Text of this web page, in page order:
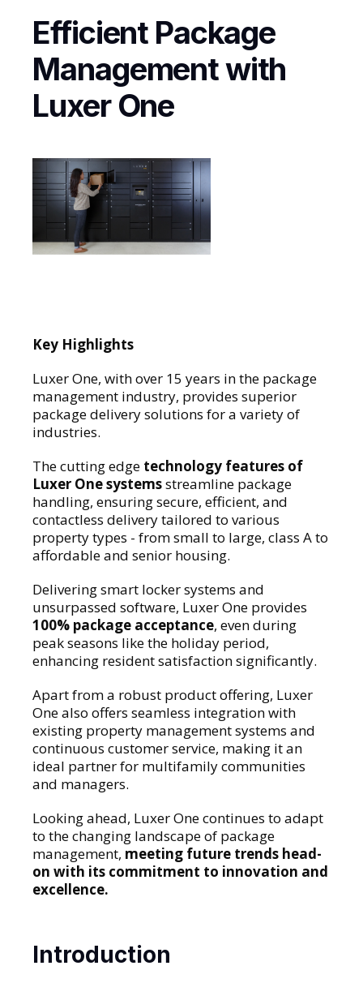
Efficient Package
Management with
Luxer One
Key Highlights
Luxer One, with over 15 years in the package
management industry, provides superior
package delivery solutions for a variety of
industries.
The cutting edge technology features of
Luxer One systemsstreamline package
handling, ensuring secure, efficient, and
contactless delivery tailored to various
property types - from small to large, class A to
affordable and senior housing.
Delivering smart locker systems and
unsurpassed software, Luxer One provides
100% package acceptance, even during
peak seasons like the holiday period,
enhancing resident satisfaction significantly.
Apart from a robust product offering, Luxer
One also offers seamless integration with
existing property management systems and
continuous customer service, making it an
ideal partner for multifamily communities
and managers.
Looking ahead, Luxer One continues to adapt
to the changing landscape of package
management, meeting future trends head-
on with its commitment to innovation and
excellence.
Introduction